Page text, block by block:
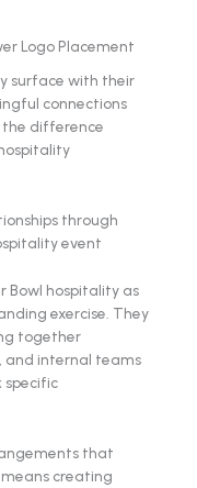
Logo Placement
surface with their
connections
the difference
Bowl hospitality as
exercise. They
together
and internal teams
specific
that
creating